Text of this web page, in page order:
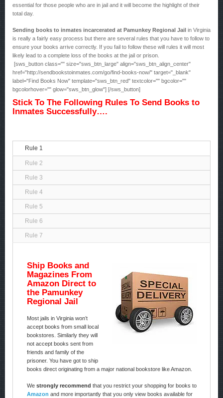
essential for those people who are in jail and it will become the highlight of their
total day.
Sending books to inmates incarcerated at Pamunkey Regional Jail in Virginia
is really a fairly easy process but there are several rules that you have to follow to
ensure your books arrive correctly. If you fail to follow these will rules it will most
likely lead to a complete loss of the books at the jail or prison.
[sws_button class="" size="sws_btn_large" align="sws_btn_align_center"
href="http://sendbookstoinmates.com/go/find-books-now/" target="_blank"
label="Find Books Now" template="sws_btn_red" textcolor="" bgcolor=""
bgcolorhover="" glow="sws_btn_glow"] [/sws_button]
Stick To The Following Rules To Send Books to
Inmates Successfully….
Rule 1
Rule 2
Rule 3
Rule 4
Rule 5
Rule 6
Rule 7
Ship Books and
Magazines From
Amazon Direct to
the Pamunkey
Regional Jail
Most jails in Virginia won’t
accept books from small local
bookstores. Similarly they will
not accept books sent from
friends and family of the
prisoner. You have got to ship
books direct originating from a major national bookstore like Amazon.
We strongly recommend that you restrict your shopping for books to
Amazon and more importantly that you only view books available for